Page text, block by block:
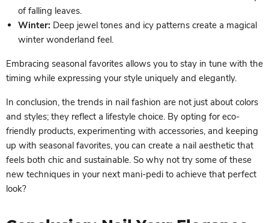
of falling leaves.
Winter: Deep jewel tones and icy patterns create a magical
winter wonderland feel.
Embracing seasonal favorites allows you to stay in tune with the
timing while expressing your style uniquely and elegantly.
In conclusion, the trends in nail fashion are not just about colors
and styles; they reflect a lifestyle choice. By opting for eco-
friendly products, experimenting with accessories, and keeping
up with seasonal favorites, you can create a nail aesthetic that
feels both chic and sustainable. So why not try some of these
new techniques in your next mani-pedi to achieve that perfect
look?